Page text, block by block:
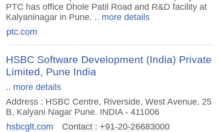
PTC has office Dhole Patil Road and R&D facility at
Kalyaninagar in Pune. .. more details
ptc.com
HSBC Software Development (India) Private
Limited, Pune India
.. more details
Address : HSBC Centre, Riverside, West Avenue, 25
B, Kalyani Nagar Pune. INDIA - 411006
hsbcglt.com
Contact : +91-20-26683000